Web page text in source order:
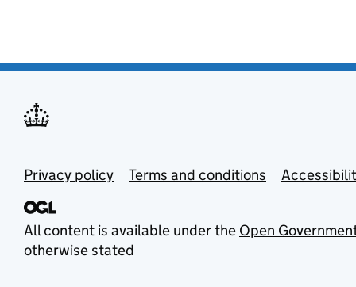
Privacy policy Terms and conditions
All content is available under the Open
otherwise stated